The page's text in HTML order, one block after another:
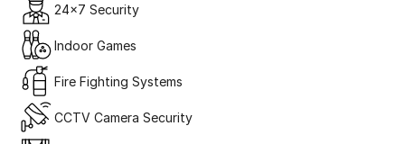
24x7 Security
Indoor Games
Fire Fighting Systems
CCTV Camera Security